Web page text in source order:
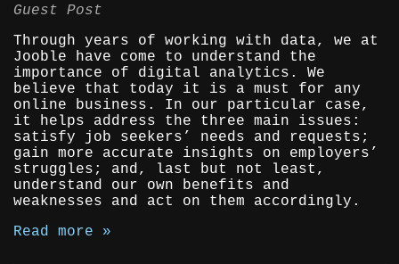
Guest Post
Through years of working with data, we at
Jooble have come to understand the
importance of digital analytics. We
believe that today it is a must for any
online business. In our particular case,
it helps address the three main issues:
satisfy job seekers’ needs and requests;
gain more accurate insights on employers’
struggles; and, last but not least,
understand our own benefits and
weaknesses and act on them accordingly.
Read more »